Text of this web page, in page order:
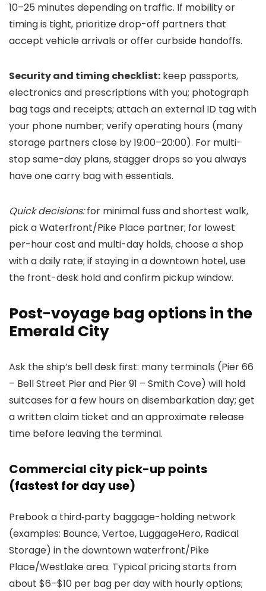
10–25 minutes depending on traffic. If mobility or
timing is tight, prioritize drop-off partners that
accept vehicle arrivals or offer curbside handoffs.
Security and timing checklist: keep passports,
electronics and prescriptions with you; photograph
bag tags and receipts; attach an external ID tag with
your phone number; verify operating hours (many
storage partners close by 19:00–20:00). For multi-
stop same-day plans, stagger drops so you always
have one carry bag with essentials.
Quick decisions:for minimal fuss and shortest walk,
pick a Waterfront/Pike Place partner; for lowest
per-hour cost and multi-day holds, choose a shop
with a daily rate; if staying in a downtown hotel, use
the front-desk hold and confirm pickup window.
Post-voyage bag options in the
Emerald City
Ask the ship’s bell desk first: many terminals (Pier 66
– Bell Street Pier and Pier 91 – Smith Cove) will hold
suitcases for a few hours on disembarkation day; get
a written claim ticket and an approximate release
time before leaving the terminal.
Commercial city pick-up points
(fastest for day use)
Prebook a third‑party baggage-holding network
(examples: Bounce, Vertoe, LuggageHero, Radical
Storage) in the downtown waterfront/Pike
Place/Westlake area. Typical pricing starts from
about $6–$10 per bag per day with hourly options;